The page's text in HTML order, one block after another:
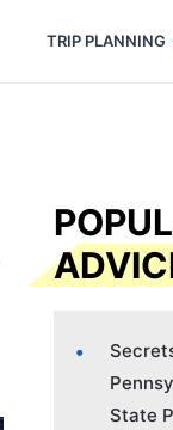
Code: SECRETS5 — 5% off
TRIP PLANNING
State